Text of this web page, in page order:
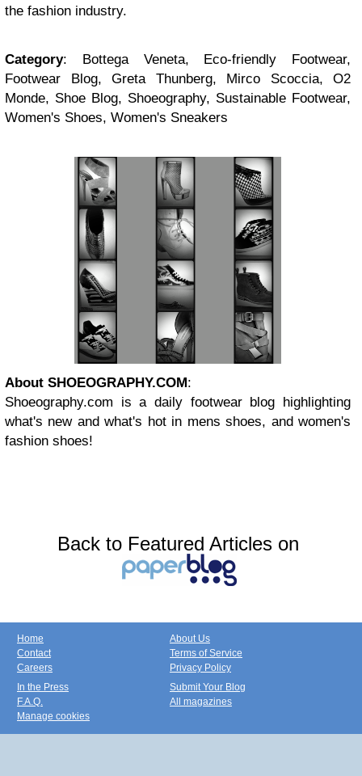
the fashion industry.
Category: Bottega Veneta, Eco-friendly Footwear,
Footwear Blog, Greta Thunberg, Mirco Scoccia, O2
Monde, Shoe Blog, Shoeography, Sustainable Footwear,
Women's Shoes, Women's Sneakers
About SHOEOGRAPHY.COM:
Shoeography.com is a daily footwear blog highlighting
what's new and what's hot in mens shoes, and women's
fashion shoes!
Back to Featured Articles on
Home
Contact
Careers
About Us
Terms of Service
Privacy Policy
In the Press
F.A.Q.
Manage cookies
Submit Your Blog
All magazines